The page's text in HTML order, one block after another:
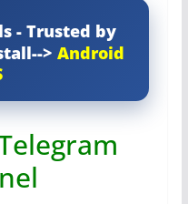
- Trusted by
>Android